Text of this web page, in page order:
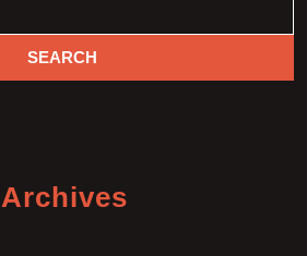
Archives